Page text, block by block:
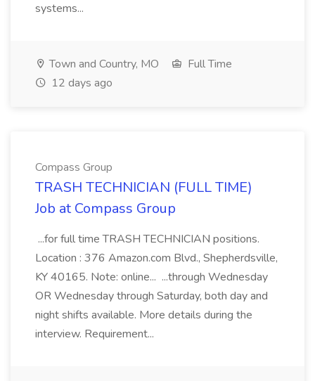
systems...
Town and Country, MO
Full Time
12 days ago
Compass Group
TRASH TECHNICIAN (FULL TIME)
Job at Compass Group
...for full time TRASH TECHNICIAN positions.
Location : 376 Amazon.com Blvd., Shepherdsville,
KY 40165. Note: online... ...through Wednesday
OR Wednesday through Saturday, both day and
night shifts available. More details during the
interview. Requirement...